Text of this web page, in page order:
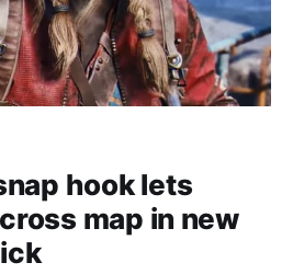
hook lets
map in new